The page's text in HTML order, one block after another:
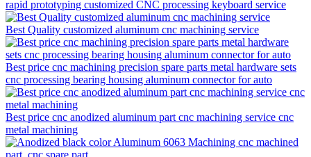
rapid prototyping customized CNC processing keyboard service
Best Quality customized aluminum cnc machining service
Best price cnc machining precision spare parts metal hardware sets
cnc processing bearing housing aluminum connector for auto
Best price cnc anodized aluminum part cnc machining service cnc
metal machining